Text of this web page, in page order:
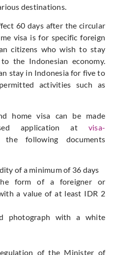
destinations.
60 days after the circular
visa is for specific foreign
citizens who wish to stay
the Indonesian economy.
stay in Indonesia for five to
activities such as
home visa can be made
application at visa-
following documents
of a minimum of 36 days
form of a foreigner or
a value of at least IDR 2
photograph with a white
of the Minister of